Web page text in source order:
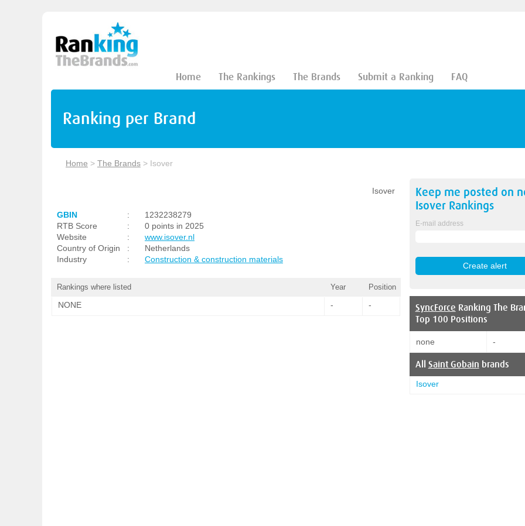
Home The Rankings The Brands Submit a Ranking FAQ
Ranking per Brand
Home > The Brands > Isover
Isover
GBIN :
1232238279
RTB Score
:
0 points in 2025
Website
:
www.isover.nl
Country of Origin
:
Netherlands
Industry
: Construction & construction materials
Rankings where listed Year Position
NONE - -
Keep me posted on
IsoverRankings
E-mail address
SyncForce Ranking The
Top 100 Positions
none -
All Saint Gobain brands
Isover